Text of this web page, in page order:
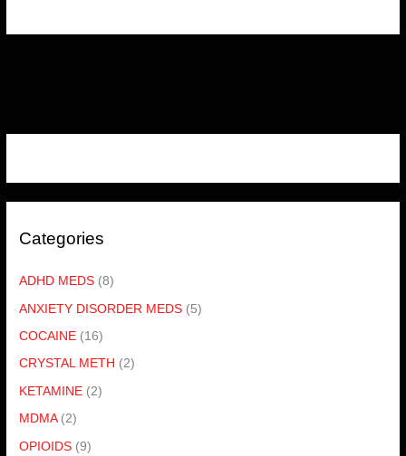
Categories
ADHD MEDS (8)
ANXIETY DISORDER MEDS (5)
COCAINE (16)
CRYSTAL METH (2)
KETAMINE (2)
MDMA (2)
OPIOIDS (9)